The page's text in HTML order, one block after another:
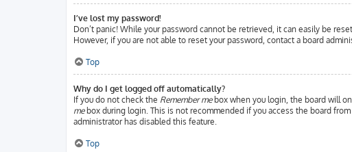
I’ve lost my password!
Don’t panic! While your password cannot be retrieved, it can easily be
However, if you are not able to reset your password, contact a board
Top
Why do I get logged off automatically?
If you do not check the Remember mebox when you login, the board will
mebox during login. This is not recommended if you access the board
administrator has disabled this feature.
Top